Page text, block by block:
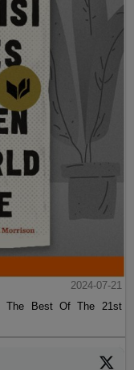
2024-07-21
The Best Of The 21st